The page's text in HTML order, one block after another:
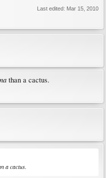
Last edited: Mar 15, 2010
than a cactus.
a cactus.